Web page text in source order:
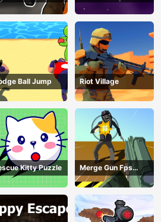
Realistic
aliens and asterods
Ball Jump Riot Village
Kitty Puzzle
Merge Gun Fps
Shooting Zombie